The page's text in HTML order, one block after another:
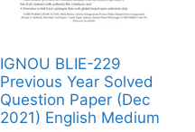
IGNOU BLIE-229
Previous Year Solved
Question Paper (Dec
2021) English Medium